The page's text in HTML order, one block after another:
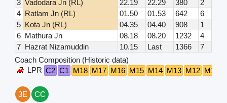
3 Vadodara Jn (RL) 22.19 22.29 380
2
4 Ratlam Jn (RL) 01.50 01.53 642
6
5 Kota Jn (RL) 04.35 04.40 908
1
6 Mathura Jn 08.18 08.20 1232
4
7 Hazrat Nizamuddin 10.15 Last 1366
7
Coach Composition (Historic data)
LPR C2 C1 M18 M17 M16 M15 M14 M13 M12 M11
3E
CC